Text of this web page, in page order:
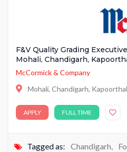
F&V Quality Grading
Mohali, Chandigarh,
McCormick & Company
Mohali, Chandigarh,
APPLY FULL TIME
Tagged as: Chandigarh,